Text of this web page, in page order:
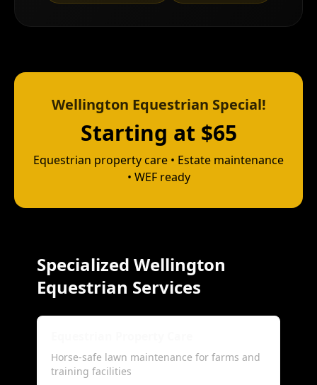
Wellington Equestrian Special!
Starting at $65
Equestrian property care • Estate maintenance
• WEF ready
Specialized Wellington
Equestrian Services
Horse-safe lawn maintenance for farms and
training facilities